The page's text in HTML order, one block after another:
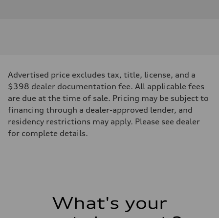
Advertised price excludes tax, title, license, and a
$398 dealer documentation fee. All applicable fees
are due at the time of sale. Pricing may be subject to
financing through a dealer-approved lender, and
residency restrictions may apply. Please see dealer
for complete details.
What's your